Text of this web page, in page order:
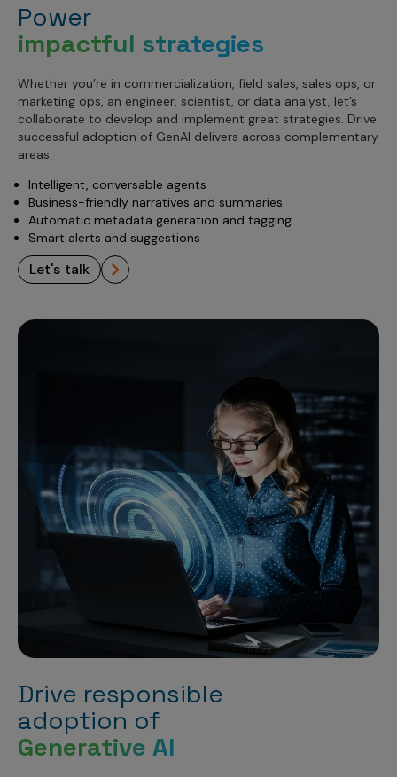
Power
impactful strategies
Whether you’re in commercialization, field sales, sales ops, or
marketing ops, an engineer, scientist, or data analyst, let’s
collaborate to develop and implement great strategies. Drive
successful adoption of GenAI delivers across complementary
areas:
Intelligent, conversable agents
Business-friendly narratives and summaries
Automatic metadata generation and tagging
Smart alerts and suggestions
let's talk
Drive responsible
adoption of
Generative AI